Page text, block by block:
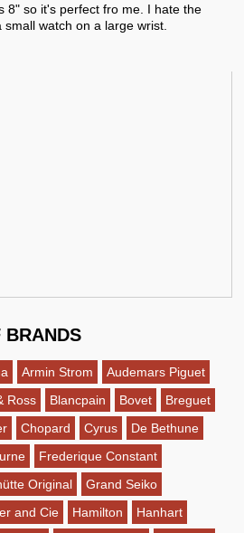
8" so it's perfect fro me. I hate the
small watch on a large wrist.
BRANDS
Armin Strom
Audemars Piguet
Ross Blancpain Bovet
Breguet
Chopard Cyrus
De Bethune
Frederique Constant
Original
Grand Seiko
and Cie Hamilton
Hanhart